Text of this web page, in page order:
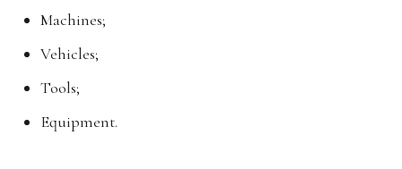
Machines;
Vehicles;
Tools;
Equipment.